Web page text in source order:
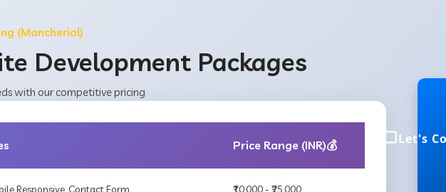
(Mancherial)
Development Packages
with our competitive pricing
Price Range (INR)💰
Responsive, Contact Form ₹10,000 - ₹25,000
Let's